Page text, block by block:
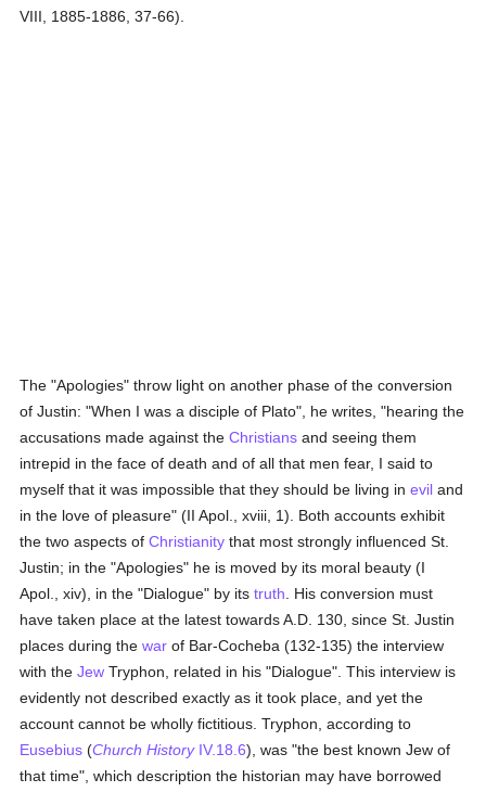
VIII, 1885-1886, 37-66).
The "Apologies" throw light on another phase of the conversion
of Justin: "When I was a disciple of Plato", he writes, "hearing the
accusations made against theChristians and seeing them
intrepid in the face of death and of all that men fear, I said to
myself that it was impossible that they should be living inevil and
in the love of pleasure" (II Apol., xviii, 1). Both accounts exhibit
the two aspects ofChristianity that most strongly influenced St.
Justin; in the "Apologies" he is moved by its moral beauty (I
Apol., xiv), in the "Dialogue" by itstruth . His conversion must
have taken place at the latest towards A.D. 130, since St. Justin
places during thewar of Bar-Cocheba (132-135) the interview
with theJew Tryphon, related in his "Dialogue". This interview is
evidently not described exactly as it took place, and yet the
account cannot be wholly fictitious. Tryphon, according to
Eusebius (Church HistoryIV.18.6), was "the best known Jew of
that time", which description the historian may have borrowed